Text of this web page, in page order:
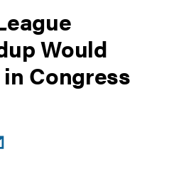
Would
Congress